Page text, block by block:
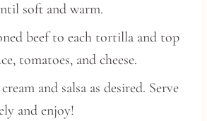
soft and warm.
beef to each tortilla and top
tomatoes, and cheese.
and salsa as desired. Serve
and enjoy!